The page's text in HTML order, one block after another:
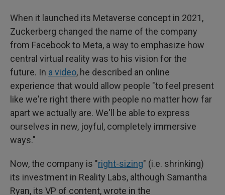
When it launched its Metaverse concept in 2021,
Zuckerberg changed the name of the company
from Facebook to Meta, a way to emphasize how
central virtual reality was to his vision for the
future. In a video, he described an online
experience that would allow people "to feel present
like we're right there with people no matter how far
apart we actually are. We'll be able to express
ourselves in new, joyful, completely immersive
ways."
Now, the company is "right-sizing" (i.e. shrinking)
its investment in Reality Labs, although Samantha
Ryan, its VP of content, wrote in the